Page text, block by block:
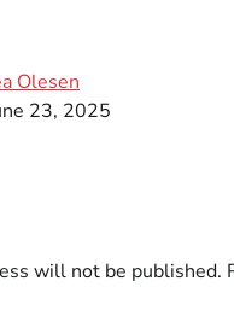
Olesen
23, 2025
will not be published.